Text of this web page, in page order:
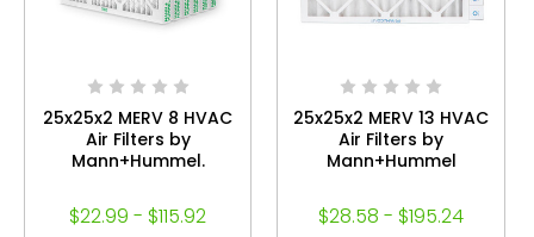
25x25x2 MERV 8 HVAC
Air Filters by
Mann+Hummel.
$22.99 - $115.92
25x25x2 MERV 13 HVAC
Air Filters by
Mann+Hummel
$28.58 - $195.24